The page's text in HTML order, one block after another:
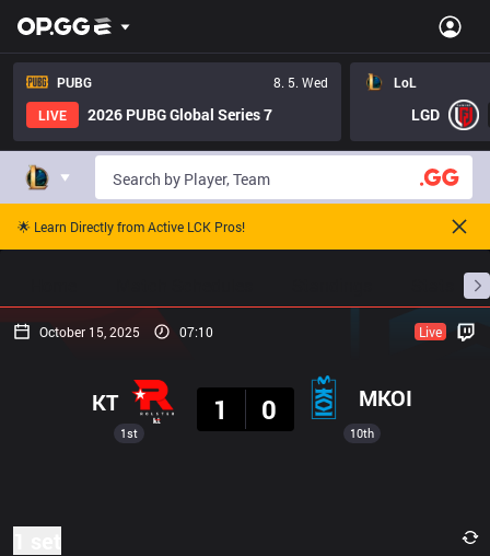
PUBG
8. 5. Wed
LIVE
2026 PUBG Global Series 7
LoL
LGD
🌟 Learn Directly from Active LCK Pros!
October 15, 2025 07:10 Live
1st
KT
1
0 MKOI
10th